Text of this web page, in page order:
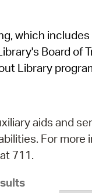
which
Board of
Library
aids and
For
711.